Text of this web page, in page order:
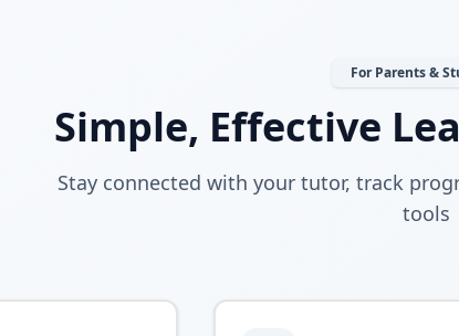
For Parents &
Simple, Effective
Stay connected with your tutor, track
tools